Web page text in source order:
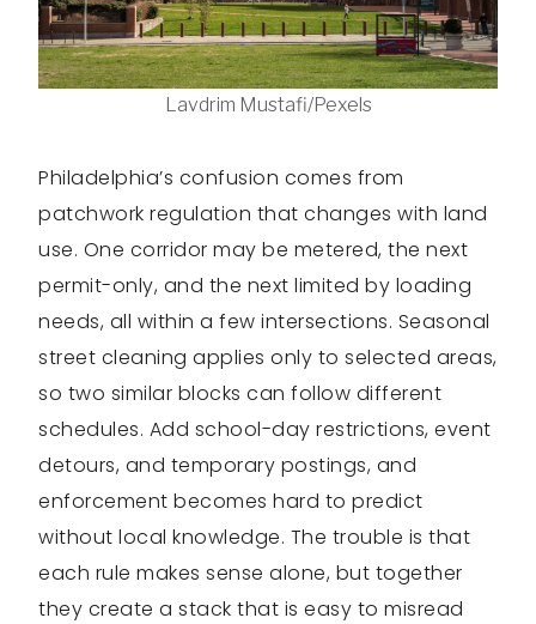
Lavdrim Mustafi/Pexels
Philadelphia’s confusion comes from
patchwork regulation that changes with land
use. One corridor may be metered, the next
permit-only, and the next limited by loading
needs, all within a few intersections. Seasonal
street cleaning applies only to selected areas,
so two similar blocks can follow different
schedules. Add school-day restrictions, event
detours, and temporary postings, and
enforcement becomes hard to predict
without local knowledge. The trouble is that
each rule makes sense alone, but together
they create a stack that is easy to misread